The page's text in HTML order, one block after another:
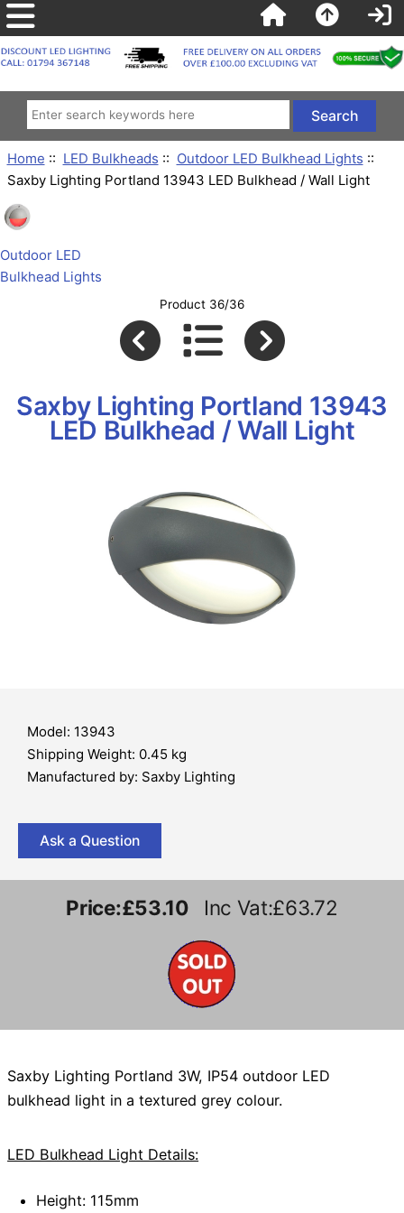
Home :: LED Bulkheads :: Outdoor LED Bulkhead Lights ::
Saxby Lighting Portland 13943 LED Bulkhead / Wall Light
Outdoor LED
Bulkhead Lights
Product 36/36
Saxby Lighting Portland 13943
LED Bulkhead / Wall Light
Model: 13943
Shipping Weight: 0.45 kg
Manufactured by: Saxby Lighting
Ask a Question
Price:£53.10Inc Vat:£63.72
Saxby Lighting Portland 3W, IP54 outdoor LED
bulkhead light in a textured grey colour.
LED Bulkhead Light Details:
Height: 115mm